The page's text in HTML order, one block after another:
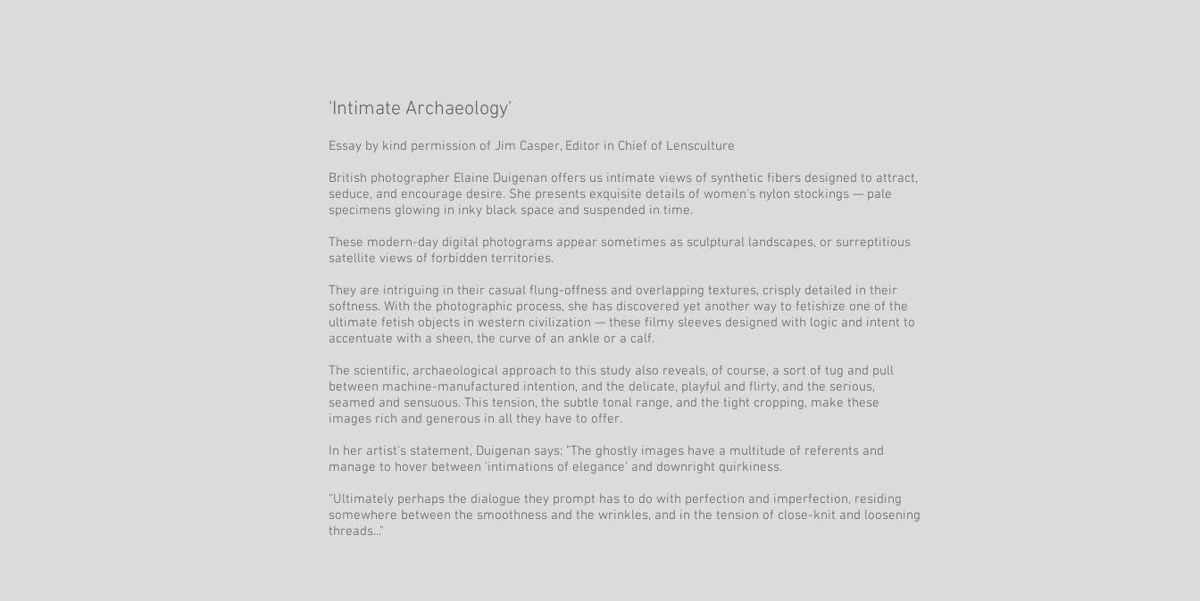
'Intimate Archaeology'
Essay by kind permission of Jim Casper, Editor in Chief of Lensculture
British photographer Elaine Duigenan offers us intimate views of synthetic fibers designed to attract,
seduce, and encourage desire. She presents exquisite details of women's nylon stockings — pale
specimens glowing in inky black space and suspended in time.
These modern-day digital photograms appear sometimes as sculptural landscapes, or surreptitious
satellite views of forbidden territories.
They are intriguing in their casual flung-offness and overlapping textures, crisply detailed in their
softness. With the photographic process, she has discovered yet another way to fetishize one of the
ultimate fetish objects in western civilization — these filmy sleeves designed with logic and intent to
accentuate with a sheen, the curve of an ankle or a calf.
The scientific, archaeological approach to this study also reveals, of course, a sort of tug and pull
between machine-manufactured intention, and the delicate, playful and flirty, and the serious,
seamed and sensuous. This tension, the subtle tonal range, and the tight cropping, make these
images rich and generous in all they have to offer.
In her artist's statement, Duigenan says: "The ghostly images have a multitude of referents and
manage to hover between 'intimations of elegance' and downright quirkiness.
"Ultimately perhaps the dialogue they prompt has to do with perfection and imperfection, residing
somewhere between the smoothness and the wrinkles, and in the tension of close-knit and loosening
threads..."